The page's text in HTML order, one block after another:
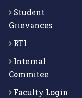
Student
Grievances
RTI
Internal
Commitee
Faculty Login